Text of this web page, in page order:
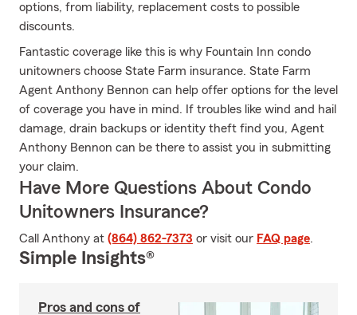
options, from liability, replacement costs to possible
discounts.
Fantastic coverage like this is why Fountain Inn condo
unitowners choose State Farm insurance. State Farm
Agent Anthony Bennon can help offer options for the level
of coverage you have in mind. If troubles like wind and hail
damage, drain backups or identity theft find you, Agent
Anthony Bennon can be there to assist you in submitting
your claim.
Have More Questions About Condo
Unitowners Insurance?
Call Anthony at (864) 862-7373 or visit our FAQ page.
Simple Insights®
Pros and cons of